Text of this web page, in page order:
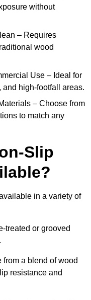
without
– Requires
wood
Use – Ideal for
high-footfall areas.
– Choose from
to match any
Slip
in a variety of
treated or grooved
a blend of wood
resistance and